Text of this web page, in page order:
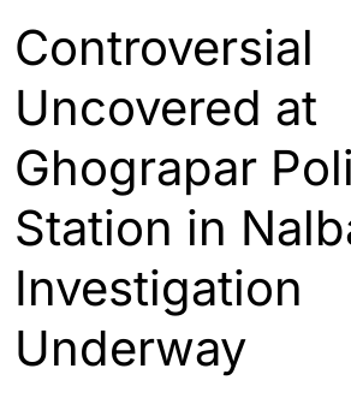
Controversial
Uncovered at
Ghograpar
Station in
Investigation
Underway